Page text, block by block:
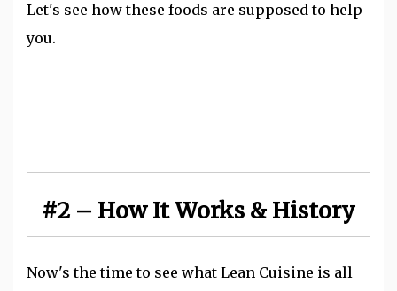
Let's see how these foods are supposed to help
you.
#2 – How It Works & History
Now's the time to see what Lean Cuisine is all